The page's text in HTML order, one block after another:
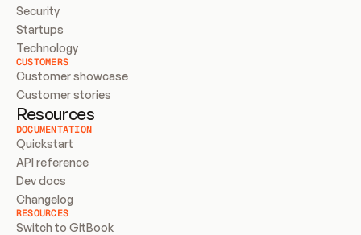
Security
Startups
Technology
CUSTOMERS
Customer showcase
Customer stories
Resources
DOCUMENTATION
Quickstart
API reference
Dev docs
Changelog
RESOURCES
Switch to GitBook